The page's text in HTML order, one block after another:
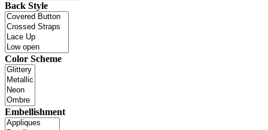
Back Style
Color Scheme
Embellishment